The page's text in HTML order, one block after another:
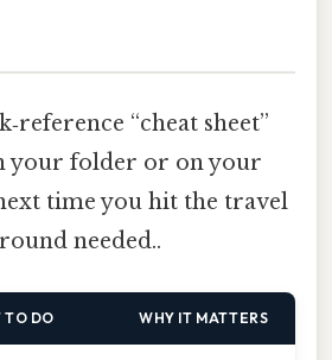
“cheat sheet”
your folder or on your
time you hit the travel
needed..
TO DO WHY IT MATTERS